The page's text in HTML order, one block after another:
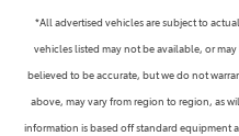
*All advertised vehicles are subject to
vehicles listed may not be available, or
believed to be accurate, but we do not
above, may vary from region to region, as
information is based off standard equipment